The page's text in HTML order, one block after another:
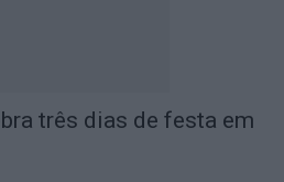
três dias de festa em